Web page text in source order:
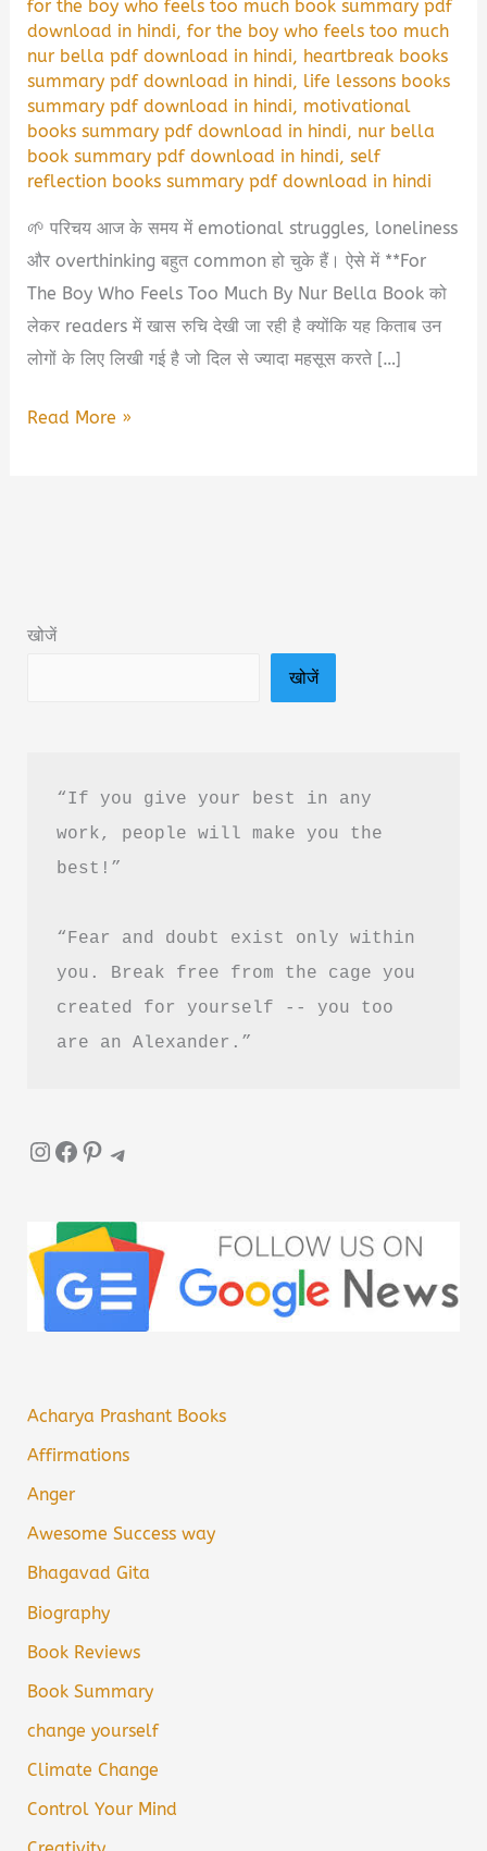
for the boy who feels too much book summary pdf
download in hindi,for the boy who feels too much
nur bella pdf download in hindi, heartbreak books
summary pdf download in hindi, life lessons books
summary pdf download in hindi, motivational
books summary pdf download in hindi, nur bella
book summary pdf download in hindi,self
reflection books summary pdf download in hindi
🌱 परिचय आज के समय में emotional struggles, loneliness
और overthinking बहुत common हो चुके हैं। ऐसे में **For
The Boy Who Feels Too Much By Nur Bella Book को
लेकर readers में खास रुचि देखी जा रही है क्योंकि यह किताब उन
लोगों के लिए लिखी गई है जो दिल से ज्यादा महसूस करते […]
For
By
Download
Hindi
Read More »
खोजें
खोजें
“If you give your best in any
work, people will make you the
best!”
“Fear and doubt exist only within
you. Break free from the cage you
created for yourself -- you too
are an Alexander.”
InstagramFacebook Pinterest Telegram
Acharya Prashant Books
Affirmations
Anger
Awesome Success way
Bhagavad Gita
Biography
Book Reviews
Book Summary
change yourself
Climate Change
Control Your Mind